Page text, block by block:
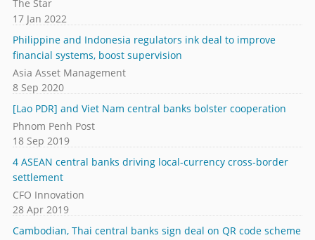
The Star
17 Jan 2022
Philippine and Indonesia regulators ink deal to improve
financial systems, boost supervision
Asia Asset Management
8 Sep 2020
[Lao PDR] and Viet Nam central banks bolster cooperation
Phnom Penh Post
18 Sep 2019
4 ASEAN central banks driving local-currency cross-border
settlement
CFO Innovation
28 Apr 2019
Cambodian, Thai central banks sign deal on QR code scheme